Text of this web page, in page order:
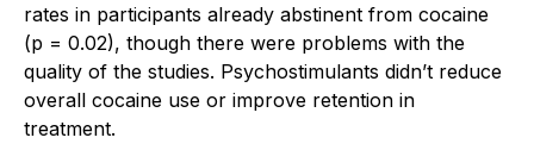
rates in participants already abstinent from cocaine
(p = 0.02), though there were problems with the
quality of the studies. Psychostimulants didn’t reduce
overall cocaine use or improve retention in
treatment.